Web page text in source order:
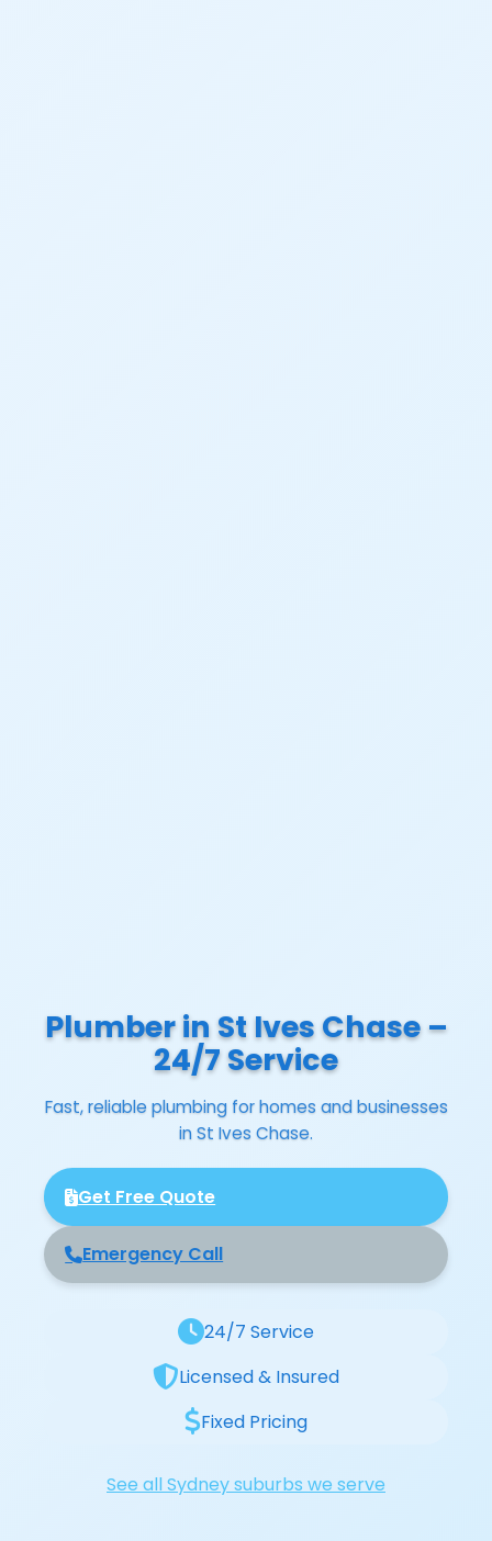
Plumber in St Ives Chase –
24/7 Service
Fast, reliable plumbing for homes and businesses
in St Ives Chase.
Get Free Quote
Emergency Call
24/7 Service
Licensed & Insured
Fixed Pricing
See all Sydney suburbs we serve